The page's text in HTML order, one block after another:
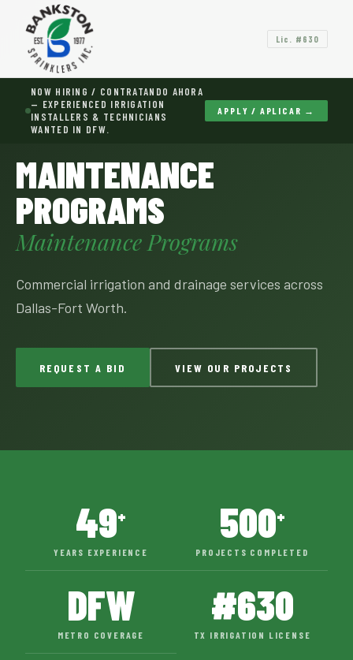
Lic. #630
NOW HIRING / CONTRATANDO AHORA
— EXPERIENCED IRRIGATION
INSTALLERS & TECHNICIANS
WANTED IN DFW.
APPLY / APLICAR →
HOME› SERVICES › MAINTENANCE PROGRAMS
MAINTENANCE
PROGRAMS
Maintenance Programs
Commercial irrigation and drainage services across
Dallas-Fort Worth.
REQUEST A BID VIEW OUR PROJECTS
49+
YEARS EXPERIENCE
500+
PROJECTS COMPLETED
DFW
METRO COVERAGE
#630
TX IRRIGATION LICENSE